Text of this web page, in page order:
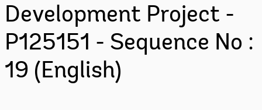
Development Project -
P125151 - Sequence No :
19 (English)